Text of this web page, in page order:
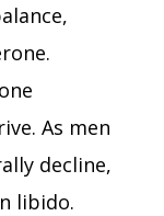
As men
decline,
libido.